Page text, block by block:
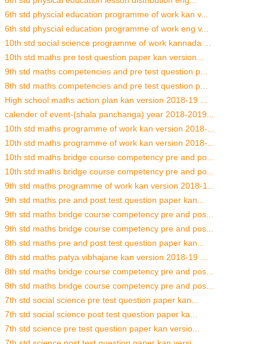
6th std physcial education programme of work kan v...
6th std physcial education programme of work eng v...
10th std social science programme of work kannada ...
10th std maths pre test question paper kan version...
9th std maths competencies and pre test question p...
8th std maths competencies and pre test question p...
High school maths action plan kan version 2018-19 ...
calender of event-(shala panchanga) year 2018-2019...
10th std maths programme of work kan version 2018-...
10th std maths programme of work kan version 2018-...
10th std maths bridge course competency pre and po...
10th std maths bridge course competency pre and po...
9th std maths programme of work kan version 2018-1...
9th std maths pre and post test question paper kan...
9th std maths bridge course competency pre and pos...
9th std maths bridge course competency pre and pos...
8th std maths pre and post test question paper kan...
8th std maths patya vibhajane kan version 2018-19 ...
8th std maths bridge course competency pre and pos...
8th std maths bridge course competency pre and pos...
7th std social science pre test question paper kan...
7th std social science post test question paper ka...
7th std science pre test question paper kan versio...